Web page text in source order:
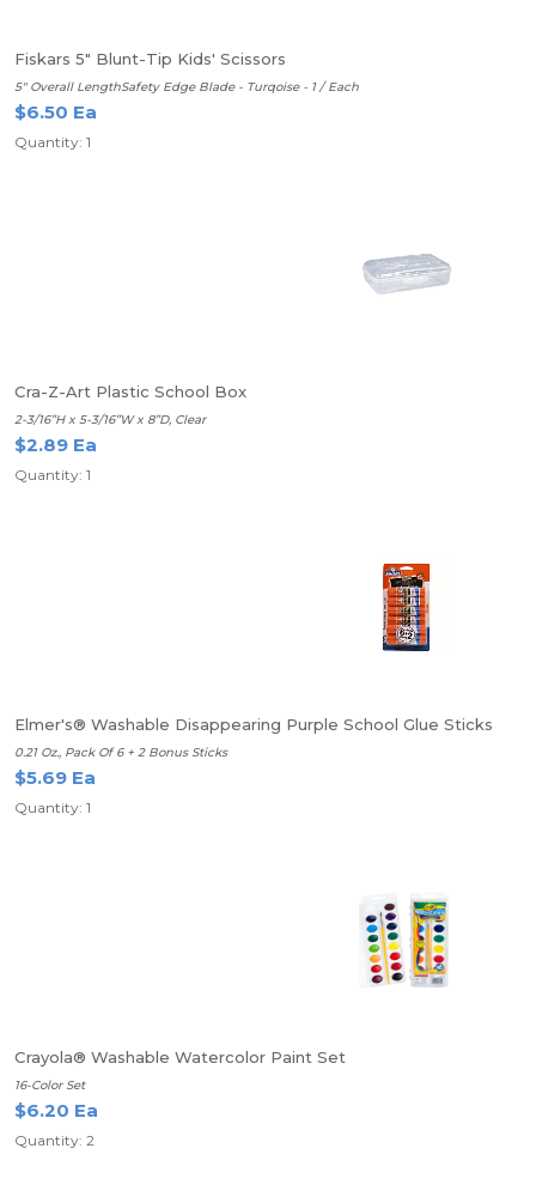
Fiskars 5" Blunt-Tip Kids' Scissors
5" Overall LengthSafety Edge Blade - Turqoise - 1 / Each
$6.50 Ea
Quantity: 1
Cra-Z-Art Plastic School Box
2-3/16”H x 5-3/16”W x 8”D, Clear
$2.89 Ea
Quantity: 1
Elmer's® Washable Disappearing Purple School Glue Sticks
0.21 Oz., Pack Of 6 + 2 Bonus Sticks
$5.69 Ea
Quantity: 1
Crayola® Washable Watercolor Paint Set
16-Color Set
$6.20 Ea
Quantity: 2